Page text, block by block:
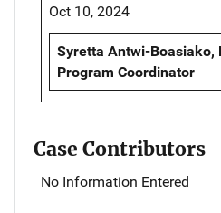
Oct 10, 2024
Syretta Antwi-Boasiako,
Program Coordinator
Case Contributors
No Information Entered